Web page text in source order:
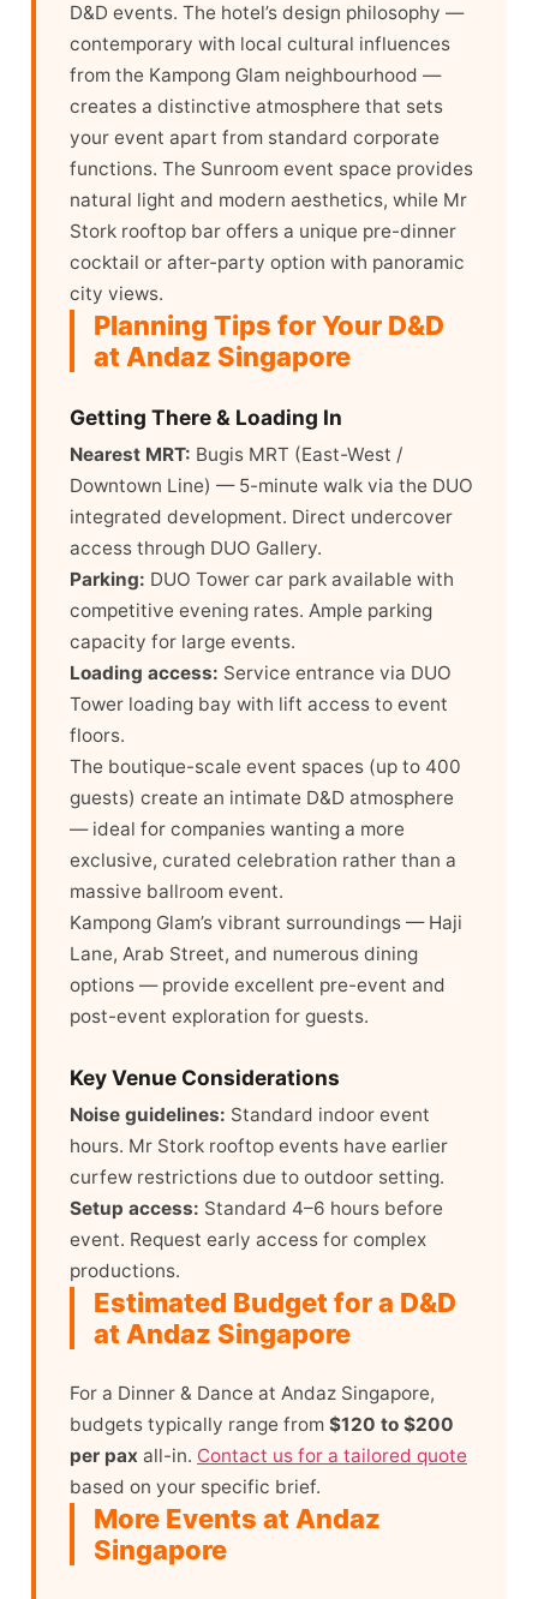
D&D events. The hotel’s design philosophy —
contemporary with local cultural influences
from the Kampong Glam neighbourhood —
creates a distinctive atmosphere that sets
your event apart from standard corporate
functions. The Sunroom event space provides
natural light and modern aesthetics, while Mr
Stork rooftop bar offers a unique pre-dinner
cocktail or after-party option with panoramic
city views.
Planning Tips for Your D&D
at Andaz Singapore
Getting There & Loading In
Nearest MRT: Bugis MRT (East-West /
Downtown Line) — 5-minute walk via the DUO
integrated development. Direct undercover
access through DUO Gallery.
Parking: DUO Tower car park available with
competitive evening rates. Ample parking
capacity for large events.
Loading access: Service entrance via DUO
Tower loading bay with lift access to event
floors.
The boutique-scale event spaces (up to 400
guests) create an intimate D&D atmosphere
— ideal for companies wanting a more
exclusive, curated celebration rather than a
massive ballroom event.
Kampong Glam’s vibrant surroundings — Haji
Lane, Arab Street, and numerous dining
options — provide excellent pre-event and
post-event exploration for guests.
Key Venue Considerations
Noise guidelines: Standard indoor event
hours. Mr Stork rooftop events have earlier
curfew restrictions due to outdoor setting.
Setup access: Standard 4–6 hours before
event. Request early access for complex
productions.
Estimated Budget for a D&D
at Andaz Singapore
For a Dinner & Dance at Andaz Singapore,
budgets typically range from $120 to $200
per pax all-in. Contact us for a tailored quote
based on your specific brief.
More Events at Andaz
Singapore